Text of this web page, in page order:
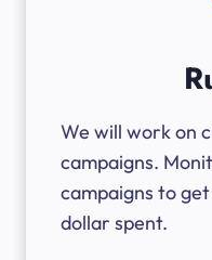
We will work on
campaigns.
campaigns to
dollar spent.